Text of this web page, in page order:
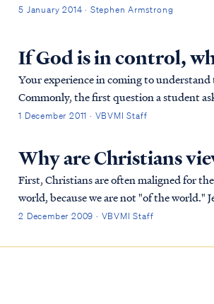
5 January 2014 · Stephen Armstrong
If God is in control,
Your experience in coming to
Commonly, the first question a student
raised: why does God's call us to evangelize
1 December 2011 · VBVMI Staff
Why are Christians
First, Christians are often maligned for
world, because we are not "of the world." Jesus taught this most forcefully in John 15:18: If the world
hates you, you know that it has hat...
2 December 2009 · VBVMI Staff